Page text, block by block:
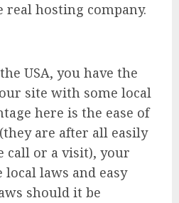
hosting company.
USA, you have the
site with some local
here is the ease of
are after all easily
call or a visit), your
laws and easy
should it be